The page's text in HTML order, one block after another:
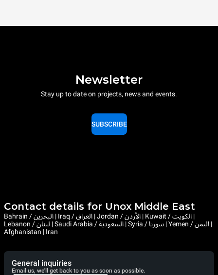
Newsletter
Stay up to date on projects, news and events.
SUBSCRIBE
Contact details for Unox Middle East
Bahrain / البحرين | Iraq / العراق | Jordan / الأردن | Kuwait / الكويت |
Lebanon / لبنان | Saudi Arabia / السعودية | Syria / سوريا | Yemen / اليمن |
Afghanistan | Iran
General inquiries
Email us, we'll get back to you as soon as possible.